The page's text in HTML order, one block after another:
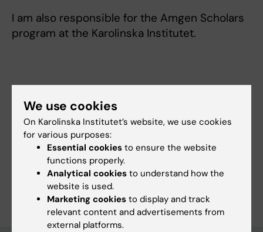
I am also responsible for the Amgen Scholars
program at the Karolinska Institutet.
Immunology (Medical aspects at 30110 and agricultural at
40302)
Immunology in the Medical Area
Microbiology in the Medical Area
Are you Benedict Chambers?
Edit your profile
We use cookies
On Karolinska Institutet’s website, we use cookies
for various purposes:
Essential cookies to ensure the website
functions properly.
Analytical cookies to understand how the
website is used.
Marketing cookies to display and track
relevant content and advertisements from
external platforms.